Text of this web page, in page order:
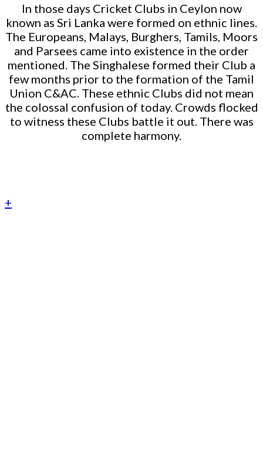
In those days Cricket Clubs in Ceylon now
known as Sri Lanka were formed on ethnic lines.
The Europeans, Malays, Burghers, Tamils, Moors
and Parsees came into existence in the order
mentioned. The Singhalese formed their Club a
few months prior to the formation of the Tamil
Union C&AC. These ethnic Clubs did not mean
the colossal confusion of today. Crowds flocked
to witness these Clubs battle it out. There was
complete harmony.
+